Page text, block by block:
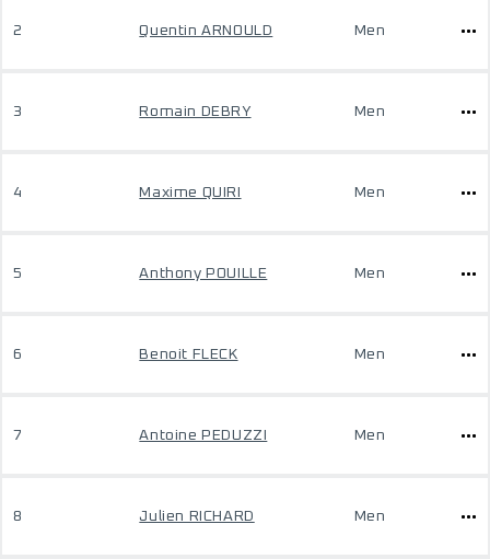
2 Quentin ARNOULD Men
3 Romain DEBRY Men
4 Maxime QUIRI Men
5 Anthony POUILLE Men
6 Benoit FLECK Men
7 Antoine PEDUZZI Men
8 Julien RICHARD Men